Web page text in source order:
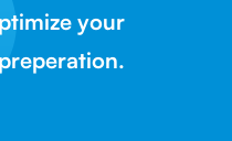
your